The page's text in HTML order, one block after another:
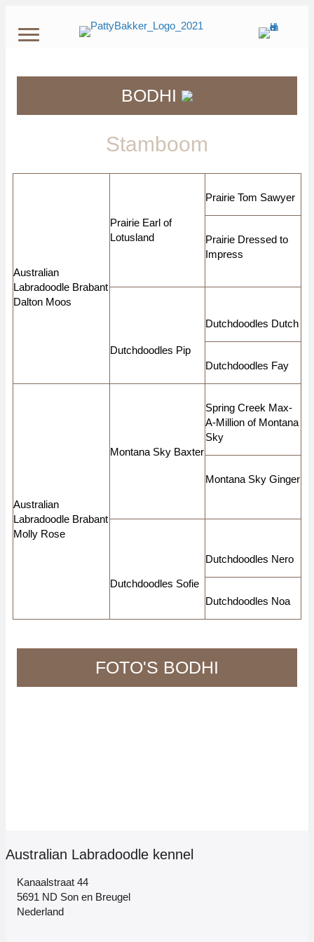
BODHI
Stamboom
Prairie Earl of
Lotusland
Prairie Tom Sawyer
Prairie Dressed to
Impress
Australian
Labradoodle Brabant
Dalton Moos
Dutchdoodles Pip
Dutchdoodles Dutch
Dutchdoodles Fay
Montana Sky Baxter
Spring Creek Max-
A-Million of Montana
Sky
Montana Sky Ginger
Australian
Labradoodle Brabant
Molly Rose
Dutchdoodles Sofie
Dutchdoodles Nero
Dutchdoodles Noa
FOTO'S BODHI
Australian Labradoodle kennel
Kanaalstraat 44
5691 ND Son en Breugel
Nederland